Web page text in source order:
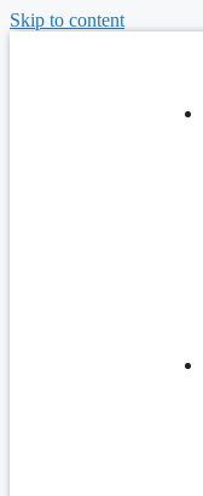
Skip to content